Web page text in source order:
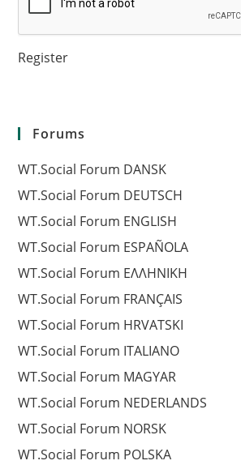
Register
Forums
WT.Social Forum DANSK
WT.Social Forum DEUTSCH
WT.Social Forum ENGLISH
WT.Social Forum ESPAÑOLA
WT.Social Forum EΛΛΗΝΙΚΗ
WT.Social Forum FRANÇAIS
WT.Social Forum HRVATSKI
WT.Social Forum ITALIANO
WT.Social Forum MAGYAR
WT.Social Forum NEDERLANDS
WT.Social Forum NORSK
WT.Social Forum POLSKA